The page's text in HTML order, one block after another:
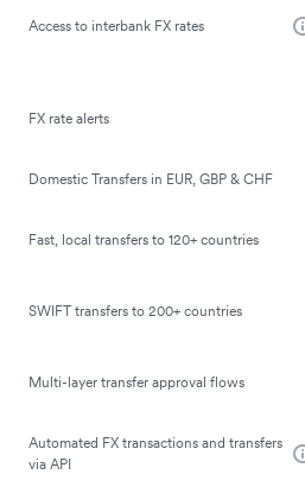
Access to interbank FX rates
FX rate alerts
Domestic Transfers in EUR, GBP & CHF
Fast, local transfers to 120+ countries
SWIFT transfers to 200+ countries
Multi-layer transfer approval flows
Automated FX transactions and transfers
via API